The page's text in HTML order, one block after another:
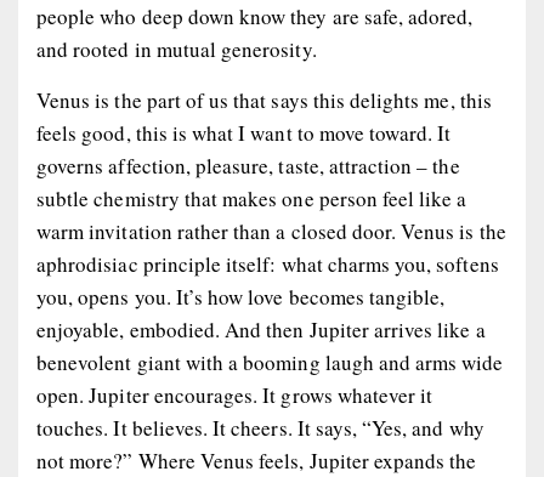
people who deep down know they are safe, adored,
and rooted in mutual generosity.
Venus is the part of us that says this delights me,this
feels good,this is what I want to move toward. It
governs affection, pleasure, taste, attraction – the
subtle chemistry that makes one person feel like a
warm invitation rather than a closed door. Venus is the
aphrodisiac principle itself: what charms you, softens
you, opens you. It’s how love becomes tangible,
enjoyable, embodied. And then Jupiter arrives like a
benevolent giant with a booming laugh and arms wide
open. Jupiter encourages. It grows whatever it
touches. It believes. It cheers. It says, “Yes, and why
not more?” Where Venus feels, Jupiter expands the